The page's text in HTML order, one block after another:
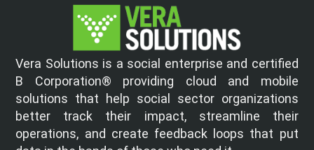
Vera Solutions is a social enterprise and certified
B Corporation® providing cloud and mobile
solutions that help social sector organizations
better track their impact, streamline their
operations, and create feedback loops that put